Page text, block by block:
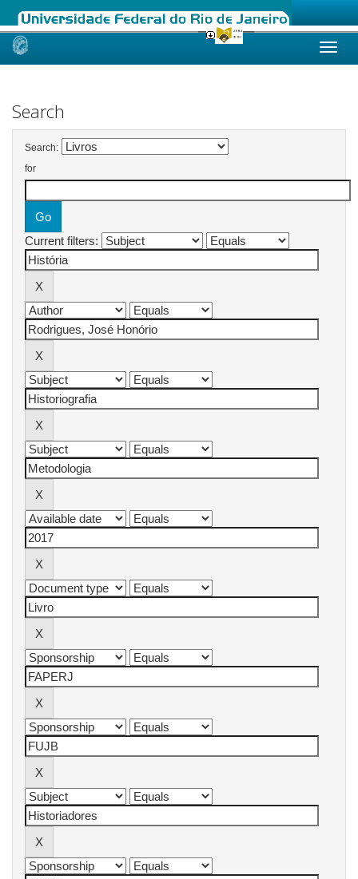
Skip
Search
Search:
for
Current filters: